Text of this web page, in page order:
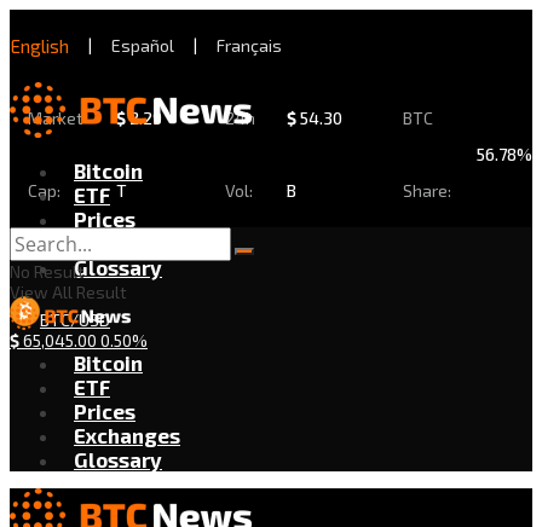
English | Español | Français
Market
Cap:
$2.29
T
24h
Vol:
$54.30
B
BTC
Share:
56.78%
Bitcoin
ETF
Prices
Exchanges
Glossary
BTC/USD
$65,045.00 0.50%
No Result
View All Result
Bitcoin
ETF
Prices
Exchanges
Glossary